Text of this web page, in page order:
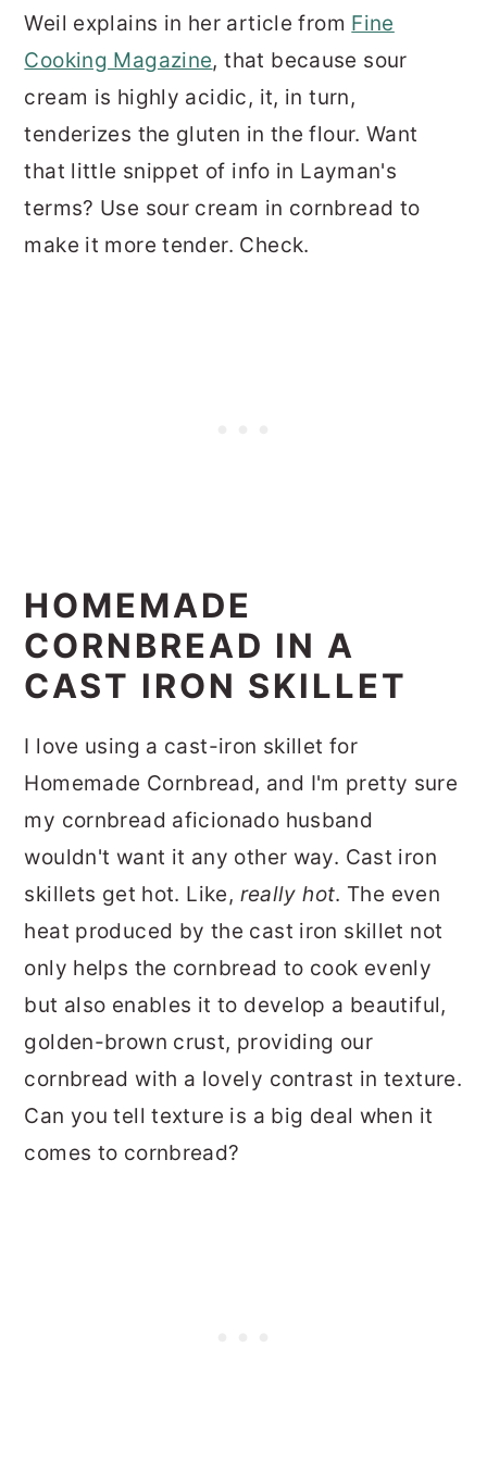
Weil explains in her article from Fine
Cooking Magazine, that because sour
cream is highly acidic, it, in turn,
tenderizes the gluten in the flour. Want
that little snippet of info in Layman's
terms? Use sour cream in cornbread to
make it more tender. Check.
HOMEMADE
CORNBREAD IN A
CAST IRON SKILLET
I love using a cast-iron skillet for
Homemade Cornbread, and I'm pretty sure
my cornbread aficionado husband
wouldn't want it any other way. Cast iron
skillets get hot. Like, really hot. The even
heat produced by the cast iron skillet not
only helps the cornbread to cook evenly
but also enables it to develop a beautiful,
golden-brown crust, providing our
cornbread with a lovely contrast in texture.
Can you tell texture is a big deal when it
comes to cornbread?